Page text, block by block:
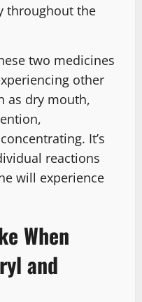
throughout the
two medicines
other
as dry mouth,
It’s
reactions
will experience
When
and